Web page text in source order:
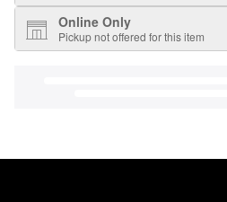
Online Only
Pickup not offered for this item